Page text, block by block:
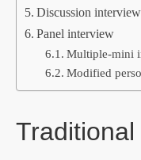
Discussion interview
Panel interview
Multiple-mini
Modified